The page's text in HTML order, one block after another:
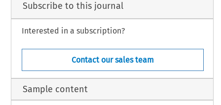
Subscribe to this journal
Interested in a subscription?
Contact our sales team
Sample content